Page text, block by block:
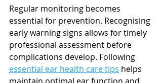
Regular monitoring becomes
essential for prevention. Recognising
early warning signs allows for timely
professional assessment before
complications develop. Following
essential ear health care tips helps